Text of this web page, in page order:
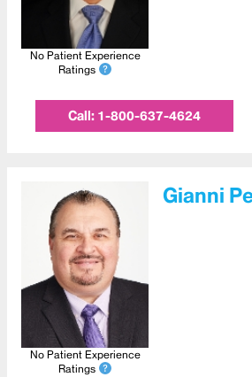
No Patient Experience
Ratings
Call: 1-800-637-4624
No Patient Experience
Ratings
Gianni